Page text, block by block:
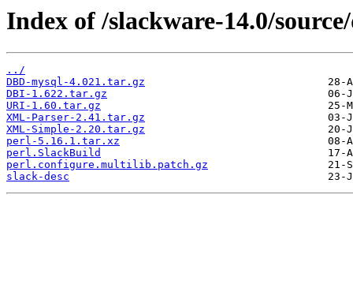
Index of /slackware-14.0/
../
DBD-mysql-4.021.tar.gz
DBI-1.622.tar.gz
URI-1.60.tar.gz
XML-Parser-2.41.tar.gz
XML-Simple-2.20.tar.gz
perl-5.16.1.tar.xz
perl.SlackBuild
perl.configure.multilib.patch.gz
slack-desc